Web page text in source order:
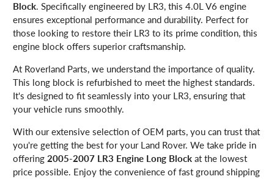
Block. Specifically engineered by LR3, this 4.0L V6 engine
ensures exceptional performance and durability. Perfect for
those looking to restore their LR3 to its prime condition, this
engine block offers superior craftsmanship.
At Roverland Parts, we understand the importance of quality.
This long block is refurbished to meet the highest standards.
It's designed to fit seamlessly into your LR3, ensuring that
your vehicle runs smoothly.
With our extensive selection of OEM parts, you can trust that
you're getting the best for your Land Rover. We take pride in
offering2005-2007 LR3 Engine Long Block at the lowest
price possible. Enjoy the convenience of fast ground shipping